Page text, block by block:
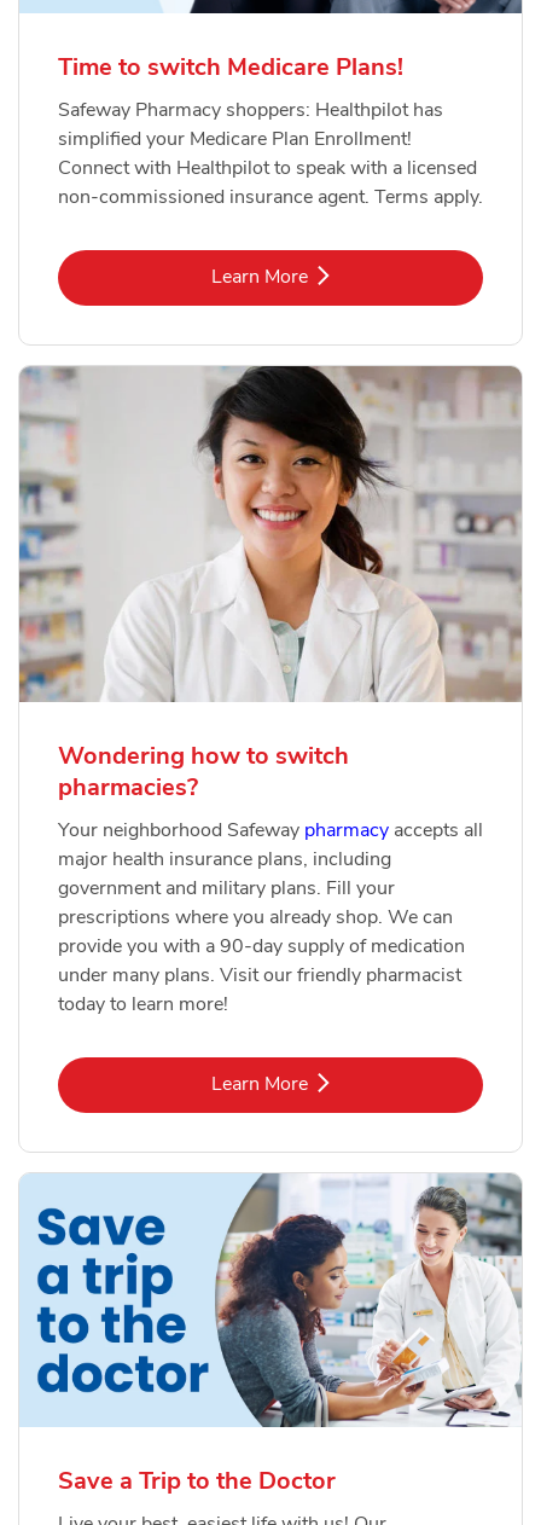
Time to switch Medicare Plans!
Safeway Pharmacy shoppers: Healthpilot has
simplified your Medicare Plan Enrollment!
Connect with Healthpilot to speak with a licensed
non-commissioned insurance agent. Terms apply.
Learn MoreLink Opens in New Tab
Wondering how to switch
pharmacies?
Your neighborhood Safeway pharmacy accepts all
major health insurance plans, including
government and military plans. Fill your
prescriptions where you already shop. We can
provide you with a 90-day supply of medication
under many plans. Visit our friendly pharmacist
today to learn more!
Learn MoreLink Opens in New Tab
Save a Trip to the Doctor